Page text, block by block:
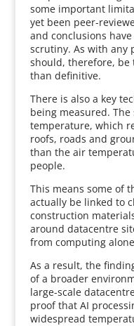
some important
yet been peer-
and conclusions
scrutiny. As with any
should, therefore,
than definitive.
There is also a key
being measured.
temperature, which
roofs, roads and
than the air
people.
This means some of
actually be linked to
construction
around datacentre
from computing
As a result, the
of a broader
large-scale
proof that AI
widespread